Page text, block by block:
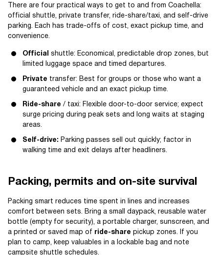
There are four practical ways to get to and from Coachella:
official shuttle, private transfer, ride-share/taxi, and self-drive
parking. Each has trade-offs of cost, exact pickup time, and
convenience.
Official
shuttle: Economical, predictable drop zones, but
limited luggage space and timed departures.
Private transfer: Best for groups or those who want a
guaranteed vehicle and an exact pickup time.
Ride-share / taxi: Flexible door-to-door service; expect
surge pricing during peak sets and long waits at staging
areas.
Self-drive: Parking passes sell out quickly; factor in
walking time and exit delays after headliners.
Packing, permits and on-site survival
Packing smart reduces time spent in lines and increases
comfort between sets. Bring a small daypack, reusable water
bottle (empty for security), a portable charger, sunscreen, and
a printed or saved map of ride-share pickup zones. If you
plan to camp, keep valuables in a lockable bag and note
campsite shuttle schedules.